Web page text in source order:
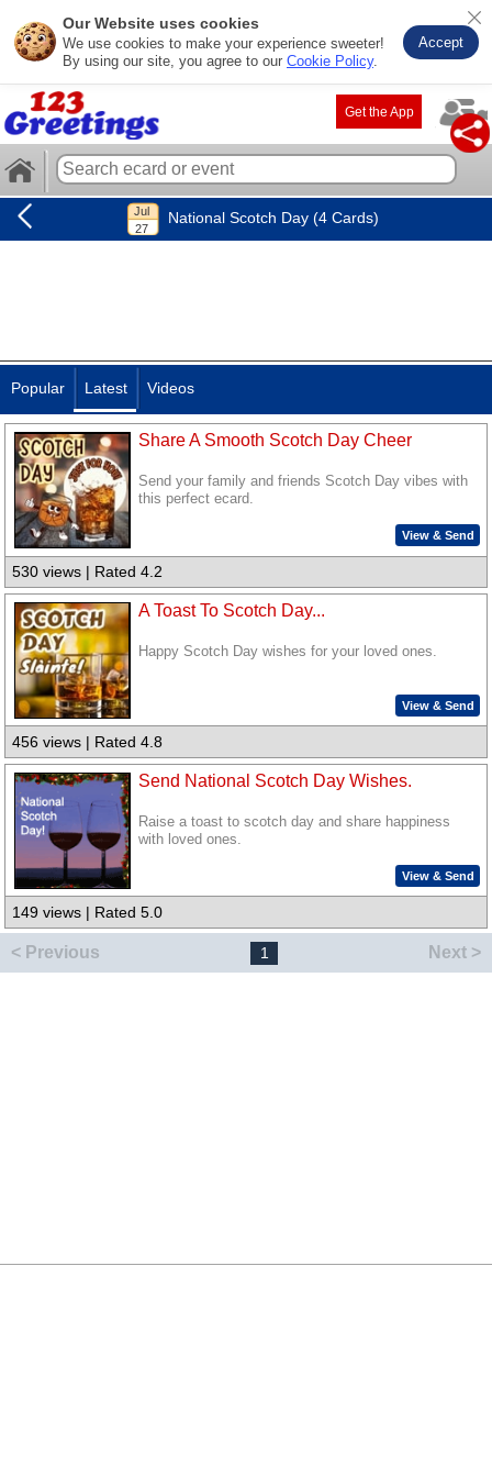
Our Website uses cookies
We use cookies to make your experience sweeter!
By using our site, you agree to our Cookie Policy.
Accept
Get the App
National Scotch Day (4 Cards)
Popular Latest Videos
Share A Smooth Scotch Day Cheer
Send your family and friends Scotch Day vibes with
this perfect ecard.
View & Send
530 views | Rated 4.2
A Toast To Scotch Day...
Happy Scotch Day wishes for your loved ones.
View & Send
456 views | Rated 4.8
Send National Scotch Day Wishes.
Raise a toast to scotch day and share happiness
with loved ones.
View & Send
149 views | Rated 5.0
< Previous 1 Next >